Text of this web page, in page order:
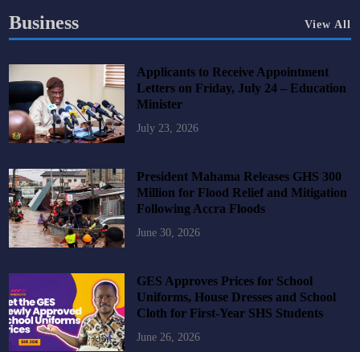
Business View All
Applicants to Receive Appointment
Letters on Friday, July 24 – Education
Minister
July 23, 2026
President Mahama Releases GHS 300
Million for Flood Relief and Mitigation
Following Accra Floods
June 30, 2026
GES Approves Prices for School
Uniforms, House Dresses and School
Cloth for First-Year SHS Students
June 26, 2026